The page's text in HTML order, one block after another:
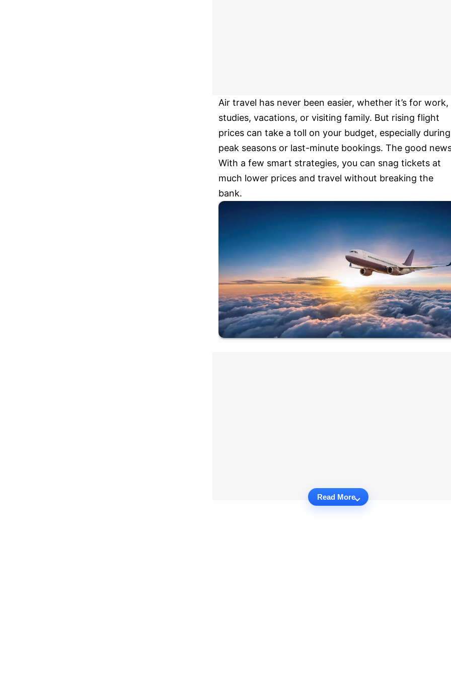
Air travel has never been easier, whether it’s for work,
studies, vacations, or visiting family. But rising flight
prices can take a toll on your budget, especially during
peak seasons or last-minute bookings. The good
With a few smart strategies, you can snag tickets at
much lower prices and travel without breaking the
bank.
Read More